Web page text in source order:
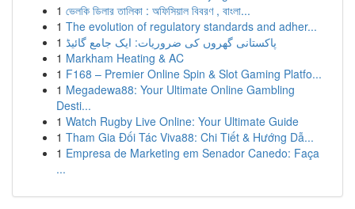
1 ভেলকি ডিলার তালিকা : অফিসিয়াল বিবরণ , বাংলা...
1 The evolution of regulatory standards and adher...
1 پاکستانی گھروں کی ضروریات: ایک جامع گائیڈ
1 Markham Heating & AC
1 F168 – Premier Online Spin & Slot Gaming Platfo...
1 Megadewa88: Your Ultimate Online Gambling
Desti...
1 Watch Rugby Live Online: Your Ultimate Guide
1 Tham Gia Đối Tác Viva88: Chi Tiết & Hướng Dẫ...
1 Empresa de Marketing em Senador Canedo: Faça
...